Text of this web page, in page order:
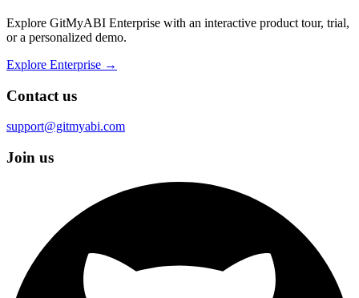
Explore GitMyABI Enterprise with an interactive product tour, trial,
or a personalized demo.
Explore Enterprise →
Contact us
support@gitmyabi.com
Join us